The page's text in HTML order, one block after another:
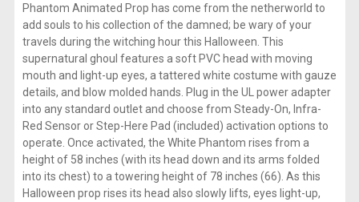
Phantom Animated Prop has come from the netherworld to
add souls to his collection of the damned; be wary of your
travels during the witching hour this Halloween. This
supernatural ghoul features a soft PVC head with moving
mouth and light-up eyes, a tattered white costume with gauze
details, and blow molded hands. Plug in the UL power adapter
into any standard outlet and choose from Steady-On, Infra-
Red Sensor or Step-Here Pad (included) activation options to
operate. Once activated, the White Phantom rises from a
height of 58 inches (with its head down and its arms folded
into its chest) to a towering height of 78 inches (66). As this
Halloween prop rises its head also slowly lifts, eyes light-up,